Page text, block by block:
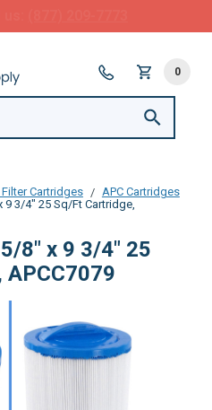
0
Cartridges
APC Cartridges
9 3/4" 25 Sq/Ft Cartridge,
8" x 9 3/4" 25